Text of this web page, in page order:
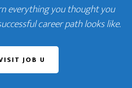
everything you thought you
career path looks like.
JOB U